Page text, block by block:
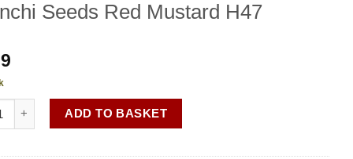
Seeds Red Mustard H47
Seeds Red Mustard H47 quantity
ADD TO BASKET